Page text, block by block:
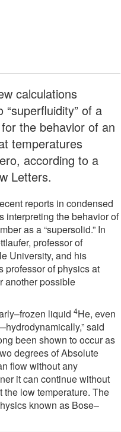
calculations
of a
the behavior of an
temperatures
according to a
Letters.
reports in condensed
interpreting the behavior of
as a “supersolid.” In
professor of
University, and his
professor of physics at
another possible
liquid4He, even
said
been shown to occur as
degrees of Absolute
flow without any
it can continue without
low temperature. The
known as Bose–